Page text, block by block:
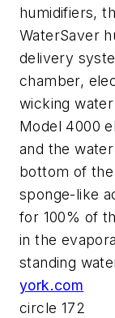
humidifiers,
WaterSaver
delivery
chamber,
wicking
Model 4000
and the
bottom of
sponge-like
for 100% of
in the
standing
york.com
circle 172